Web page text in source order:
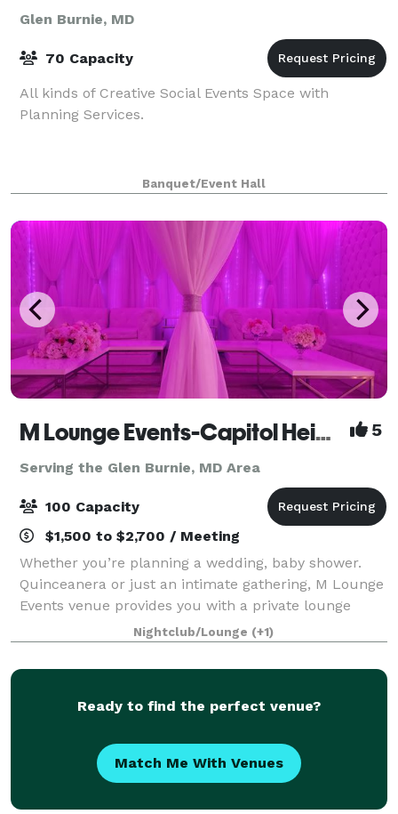
Glen Burnie, MD
70 Capacity
All kinds of Creative Social Events Space with
Planning Services.
Banquet/Event Hall
M Lounge Events-Capitol Heights 5
Serving the Glen Burnie, MD Area
100 Capacity
$1,500 to $2,700 / Meeting
Whether you’re planning a wedding, baby shower.
Quinceanera or just an intimate gathering, M Lounge
Events venue provides you with a private lounge
experience against an elegant backdrop. This 2200sf
venue is eloquently designed to host i
Nightclub/Lounge (+1)
Ready to find the perfect venue?
Match Me With Venues